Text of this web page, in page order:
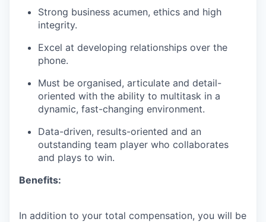
Strong business acumen, ethics and high
integrity.
Excel at developing relationships over the
phone.
Must be organised, articulate and detail-
oriented with the ability to multitask in a
dynamic, fast-changing environment.
Data-driven, results-oriented and an
outstanding team player who collaborates
and plays to win.
Benefits:
In addition to your total compensation, you will be